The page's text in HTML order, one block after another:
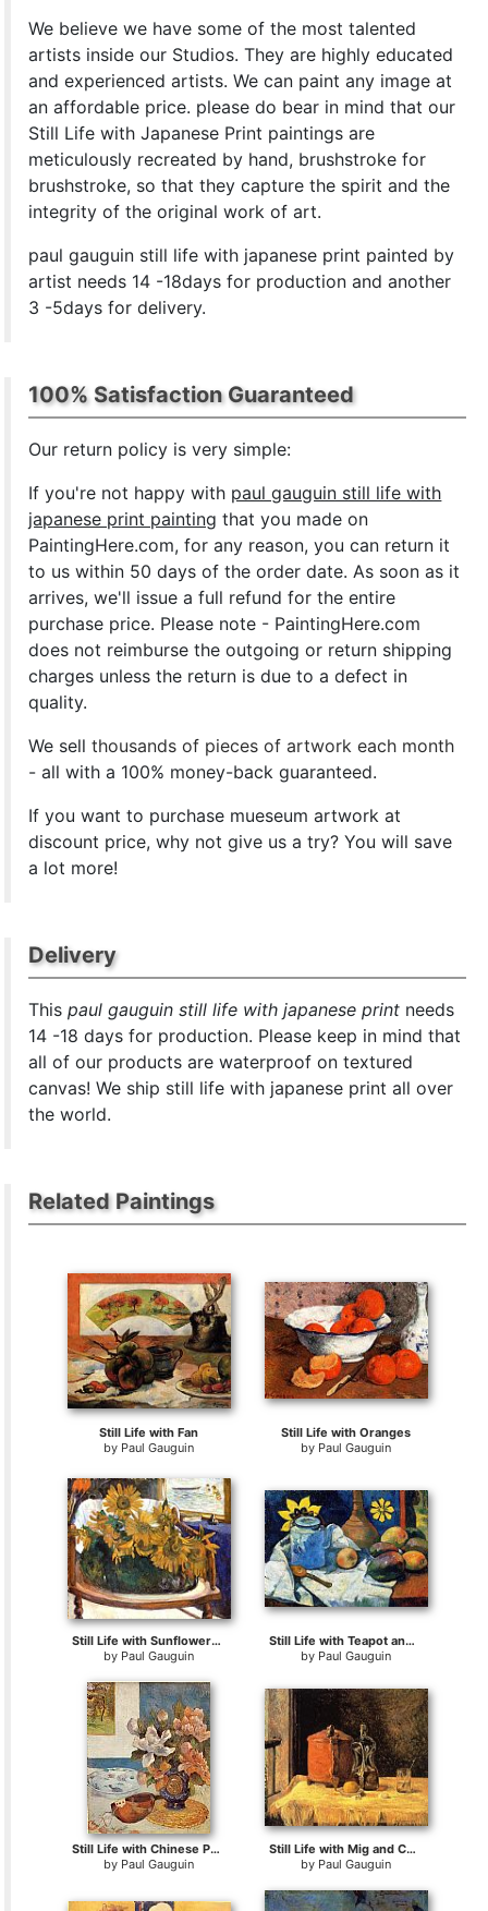
We believe we have some of the most talented
artists inside our Studios. They are highly educated
and experienced artists. We can paint any image at
an affordable price. please do bear in mind that our
Still Life with Japanese Print paintings are
meticulously recreated by hand, brushstroke for
brushstroke, so that they capture the spirit and the
integrity of the original work of art.
paul gauguin still life with japanese print painted by
artist needs 14 -18days for production and another
3 -5days for delivery.
100% Satisfaction Guaranteed
Our return policy is very simple:
If you're not happy with paul gauguin still life with
japanese print painting that you made on
PaintingHere.com, for any reason, you can return it
to us within 50 days of the order date. As soon as it
arrives, we'll issue a full refund for the entire
purchase price. Please note - PaintingHere.com
does not reimburse the outgoing or return shipping
charges unless the return is due to a defect in
quality.
We sellthousands of pieces of artwork each month
- all with a 100% money-back guaranteed.
If you want to purchase mueseum artwork at
discount price, why not give us a try? You will save
a lot more!
Delivery
Thispaul gauguin still life with japanese print needs
14 -18 days for production. Please keep in mind that
all of our products are waterproof on textured
canvas! We ship still life with japanese print all over
the world.
Related Paintings
Still Life with Fan
by Paul Gauguin
Still Life with Oranges
by Paul Gauguin
Still Life with Sunflowers on an Armchair
by Paul Gauguin
Still Life with Teapot and Fruit
by Paul Gauguin
Still Life with Chinese Peonies and Mandolin
by Paul Gauguin
Still Life with Mig and Carafe
by Paul Gauguin